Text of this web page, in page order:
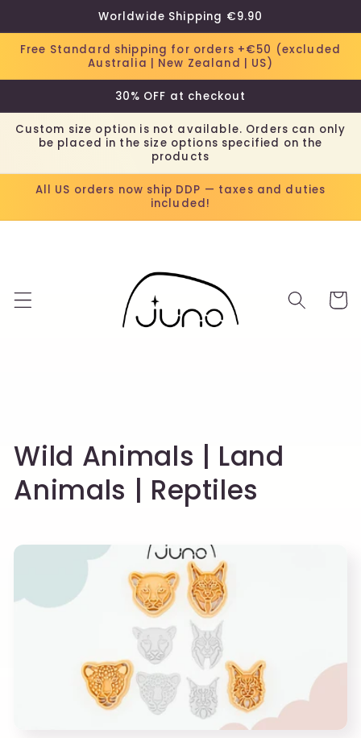
content
Worldwide Shipping €9.90
Free Standard shipping for orders +€50 (excluded
Australia | New Zealand | US)
30% OFF at checkout
Custom size option is not available. Orders can only
be placed in the size options specified on the
products
All US orders now ship DDP — taxes and duties
included!
Cart
C
o
l
e
Wild Animals | Land
Animals | Reptiles